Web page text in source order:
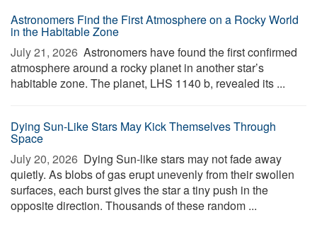
Astronomers Find the First Atmosphere on a Rocky World
in the Habitable Zone
July 21, 2026  Astronomers have found the first confirmed
atmosphere around a rocky planet in another star’s
habitable zone. The planet, LHS 1140 b, revealed its ...
Dying Sun-Like Stars May Kick Themselves Through
Space
July 20, 2026  Dying Sun-like stars may not fade away
quietly. As blobs of gas erupt unevenly from their swollen
surfaces, each burst gives the star a tiny push in the
opposite direction. Thousands of these random ...